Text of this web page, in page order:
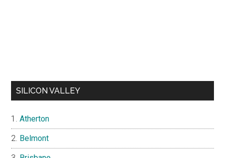
SILICON VALLEY
Atherton
Belmont